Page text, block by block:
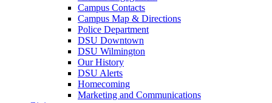
Campus Contacts
Campus Map & Directions
Police Department
DSU Downtown
DSU Wilmington
Our History
DSU Alerts
Homecoming
Marketing and Communications